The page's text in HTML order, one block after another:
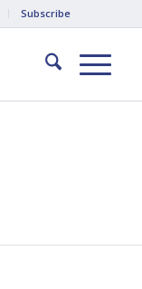
Subscribe